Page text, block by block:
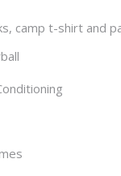
camp t-shirt and